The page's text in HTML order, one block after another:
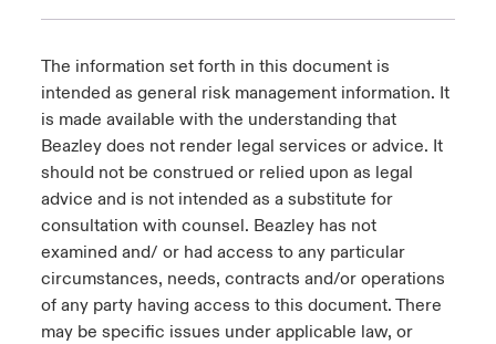
The information set forth in this document is
intended as general risk management information. It
is made available with the understanding that
Beazley does not render legal services or advice. It
should not be construed or relied upon as legal
advice and is not intended as a substitute for
consultation with counsel. Beazley has not
examined and/ or had access to any particular
circumstances, needs, contracts and/or operations
of any party having access to this document. There
may be specific issues under applicable law, or